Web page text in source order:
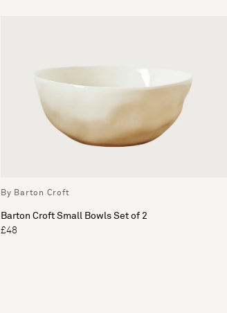
By Barton Croft
Barton Croft Small Bowls Set of 2
£48